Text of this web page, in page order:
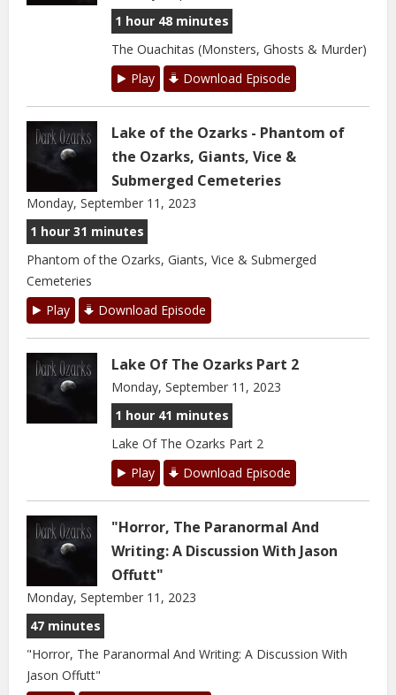
1 hour 48 minutes
The Ouachitas (Monsters, Ghosts & Murder)
Play
Download Episode
Lake of the Ozarks - Phantom of
the Ozarks, Giants, Vice &
Submerged Cemeteries
Monday, September 11, 2023
1 hour 31 minutes
Phantom of the Ozarks, Giants, Vice & Submerged
Cemeteries
Play
Download Episode
Lake Of The Ozarks Part 2
Monday, September 11, 2023
1 hour 41 minutes
Lake Of The Ozarks Part 2
Play
Download Episode
"Horror, The Paranormal And
Writing: A Discussion With Jason
Offutt"
Monday, September 11, 2023
47 minutes
"Horror, The Paranormal And Writing: A Discussion With
Jason Offutt"